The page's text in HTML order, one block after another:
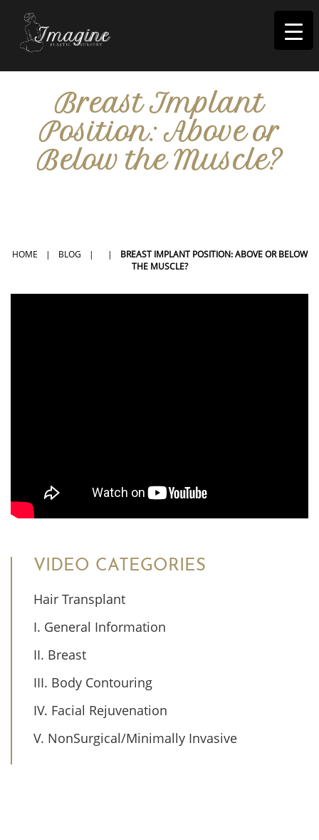
Imagine
Breast Implant
Position: Above or
Below the Muscle?
HOME | BLOG | |
BREAST IMPLANT POSITION: ABOVE OR BELOW
THE MUSCLE?
VIDEO CATEGORIES
Hair Transplant
I. General Information
II. Breast
III. Body Contouring
IV. Facial Rejuvenation
V. NonSurgical/Minimally Invasive